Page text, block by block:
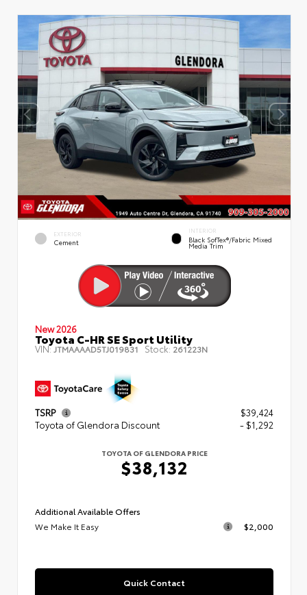
EXTERIOR
Cement
INTERIOR
Black SofTex®/fabric Mixed
Media Trim
New 2026
Toyota C-HR SE Sport Utility
VIN: JTMAAAAD5TJ019831 Stock: 261223N
TSRP
$39,424
Toyota of Glendora Discount
- $1,292
TOYOTA OF GLENDORA PRICE
$38,132
Additional Available Offers
We Make It Easy
$2,000
Quick Contact